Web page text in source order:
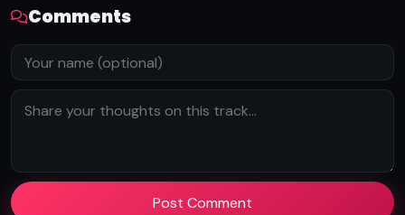
Comments
Post Comment